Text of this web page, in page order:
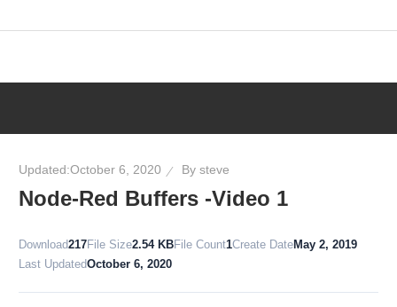
Updated:October 6, 2020 Bysteve
Node-Red Buffers -Video 1
Download217File Size2.54 KBFile Count1Create DateMay 2, 2019
Last UpdatedOctober 6, 2020